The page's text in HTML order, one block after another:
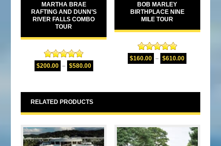
MARTHA BRAE
RAFTING AND DUNN’S
RIVER FALLS COMBO
TOUR
Rated5.00
out of 5
$200.00 – $580.00
BOB MARLEY
BIRTHPLACE NINE
MILE TOUR
Rated4.94
out of 5
$160.00 – $610.00
RELATED PRODUCTS